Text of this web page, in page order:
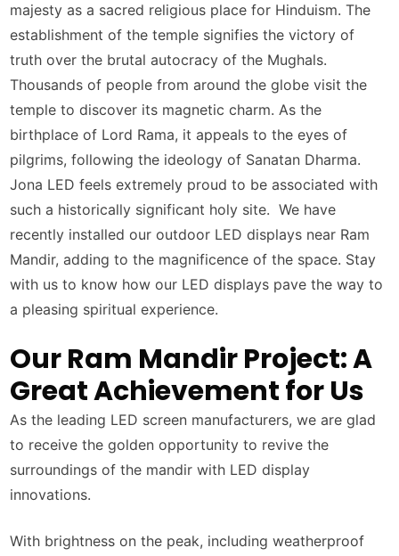
majesty as a sacred religious place for Hinduism. The
establishment of the temple signifies the victory of
truth over the brutal autocracy of the Mughals.
Thousands of people from around the globe visit the
temple to discover its magnetic charm. As the
birthplace of Lord Rama, it appeals to the eyes of
pilgrims, following the ideology of Sanatan Dharma.
Jona LED feels extremely proud to be associated with
such a historically significant holy site. We have
recently installed our outdoor LED displays near Ram
Mandir, adding to the magnificence of the space. Stay
with us to know how our LED displays pave the way to
a pleasing spiritual experience.
Our Ram Mandir Project: A
Great Achievement for Us
As the leading LED screen manufacturers, we are glad
to receive the golden opportunity to revive the
surroundings of the mandir with LED display
innovations.
With brightness on the peak, including weatherproof